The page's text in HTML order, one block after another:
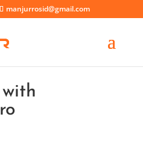
manjurrosid@gmail.com